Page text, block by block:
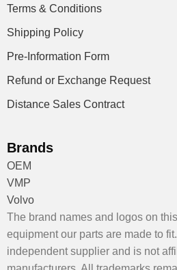
Terms & Conditions
Shipping Policy
Pre-Information Form
Refund or Exchange Request
Distance Sales Contract
Brands
OEM
VMP
Volvo
The brand names and logos on
equipment our parts are made to
independent supplier and is not